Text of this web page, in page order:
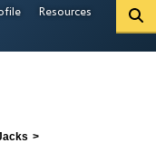
Resources